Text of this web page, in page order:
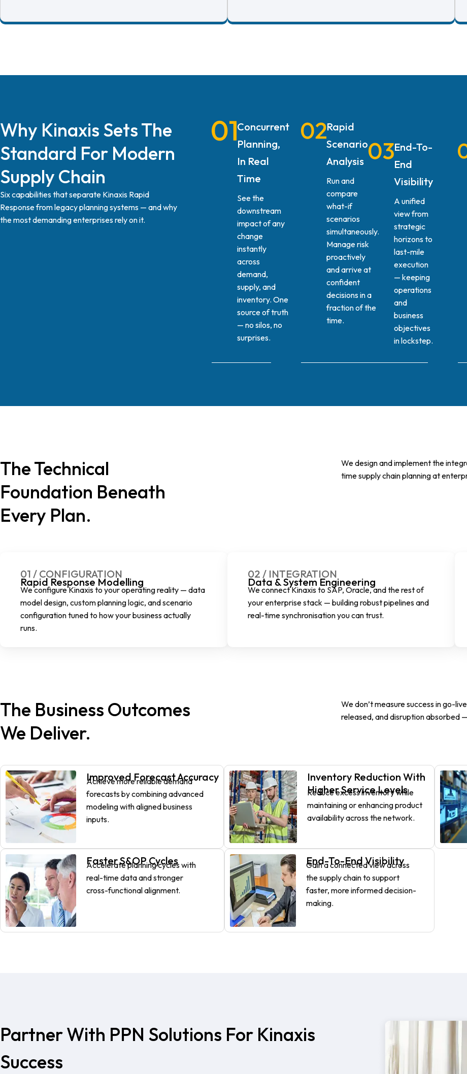
Why Kinaxis Sets The
Standard For Modern
Supply Chain
Six capabilities that separate Kinaxis Rapid
Response from legacy planning systems — and why
the most demanding enterprises rely on it.
Concurrent
Planning,
In Real
Time
See the
downstream
impact of any
change
instantly
across
demand,
supply, and
inventory. One
source of truth
— no silos, no
surprises.
Rapid
Scenario
Analysis
Run and
compare
what-if
scenarios
simultaneously.
Manage risk
proactively
and arrive at
confident
decisions in a
fraction of the
time.
End-To-
End
Visibility
A unified
view from
strategic
horizons to
last-mile
execution
— keeping
operations
and
business
objectives
in lockstep.
The Technical
Foundation Beneath
Every Plan.
We design and implement the
time supply chain planning at
01 / CONFIGURATION
Rapid Response Modelling
We configure Kinaxis to your operating reality — data
model design, custom planning logic, and scenario
configuration tuned to how your business actually
runs.
02 / INTEGRATION
Data & System Engineering
We connect Kinaxis to SAP, Oracle, and the rest of
your enterprise stack — building robust pipelines and
real-time synchronisation you can trust.
The Business Outcomes
We Deliver.
We don’t measure success in go-
released, and disruption absorbed
Improved Forecast Accuracy
Achieve more reliable demand
forecasts by combining advanced
modeling with aligned business
inputs.
Inventory Reduction With
Higher Service Levels
Reduce excess inventory while
maintaining or enhancing product
availability across the network.
Faster S&OP Cycles
Accelerate planning cycles with
real-time data and stronger
cross-functional alignment.
End-To-End Visibility
Gain a connected view across
the supply chain to support
faster, more informed decision-
making.
Partner With PPN Solutions For Kinaxis
Success